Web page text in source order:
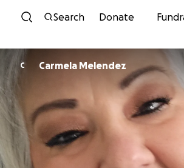
Skip to content
Search Donate
C Carmela Melendez